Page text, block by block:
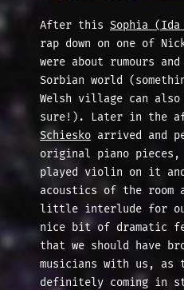
After this Sophia (Ida
rap down on one of
were about rumours
Sorbian world
Welsh village can
sure!). Later in the
Schiesko arrived and
original piano pieces,
played violin on it
acoustics of the room
little interlude for
nice bit of dramatic
that we should have
musicians with us, as
definitely coming in